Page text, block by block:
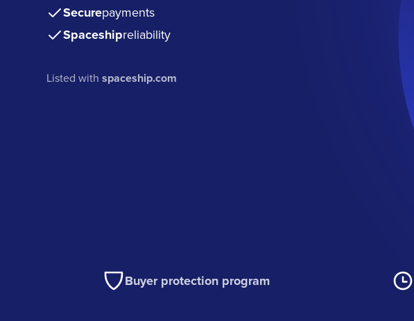
Securepayments
Spaceshipreliability
Listed withspaceship.com
Buyer protection program